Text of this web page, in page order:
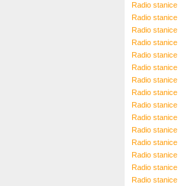
Radio stanice
Radio stanice
Radio stanice
Radio stanice
Radio stanice
Radio stanice
Radio stanice
Radio stanice
Radio stanice
Radio stanice
Radio stanice
Radio stanice
Radio stanice
Radio stanice
Radio stanice